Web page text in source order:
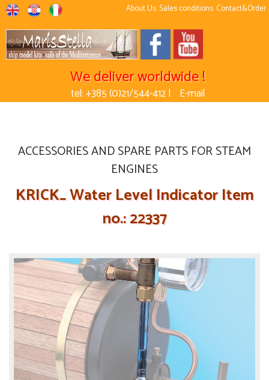
About Us Sales conditions Contact&Order
We deliver worldwide !
tel: +385 (0)21/544-412 | E-mail
ACCESSORIES AND SPARE PARTS FOR STEAM
ENGINES
KRICK_ Water Level Indicator Item
no.: 22337